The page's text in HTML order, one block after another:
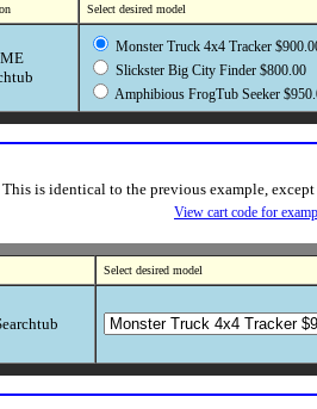
Select desired model
Monster Truck 4x4 Tracker
Slickster Big City Finder $800.00
Amphibious FrogTub Seeker
This is identical to the previous example,
View cart code for
Select desired model